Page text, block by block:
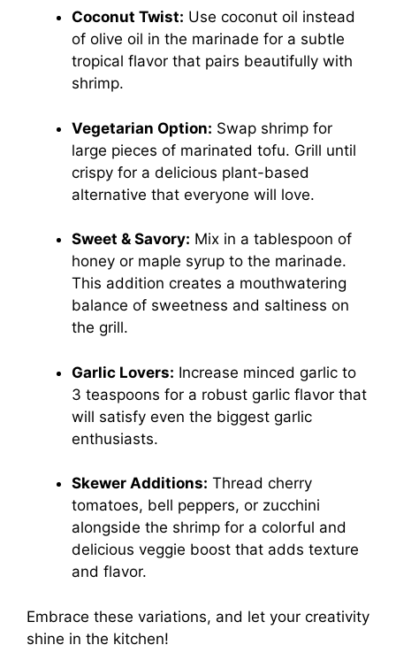
Coconut Twist: Use coconut oil instead
of olive oil in the marinade for a subtle
tropical flavor that pairs beautifully with
shrimp.
Vegetarian Option: Swap shrimp for
large pieces of marinated tofu. Grill until
crispy for a delicious plant-based
alternative that everyone will love.
Sweet & Savory: Mix in a tablespoon of
honey or maple syrup to the marinade.
This addition creates a mouthwatering
balance of sweetness and saltiness on
the grill.
Garlic Lovers: Increase minced garlic to
3 teaspoons for a robust garlic flavor that
will satisfy even the biggest garlic
enthusiasts.
Skewer Additions: Thread cherry
tomatoes, bell peppers, or zucchini
alongside the shrimp for a colorful and
delicious veggie boost that adds texture
and flavor.
Embrace these variations, and let your creativity
shine in the kitchen!